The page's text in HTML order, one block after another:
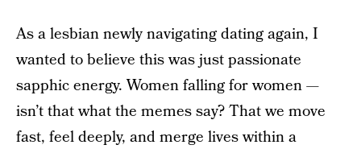
As a lesbian newly navigating dating again, I
wanted to believe this was just passionate
sapphic energy. Women falling for women —
isn’t that what the memes say? That we move
fast, feel deeply, and merge lives within a